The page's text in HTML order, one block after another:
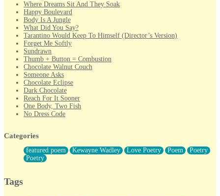
Where Dreams Sit And They Soak
Happy Boulevard
Body Is A Jungle
What Did You Say?
Tarantino Would Keep To Himself (Director’s Version)
Forget Me Softly
Sundrawn
Thumb + Button = Combustion
Chocolate Walnut Couch
Someone Asks
Chocolate Eclipse
Dark Chocolate
Reach For It Sooner
One Body, Two Fish
No Dress Code
Forty Two Kisses
Not Completely Gone
Even If They Never Ask
For Anyone That's Thought About Someone Unexpectedly With
Categories
featured poem Kewayne Wadley Love Poetry Poem
Poetry
Poetry
Tags